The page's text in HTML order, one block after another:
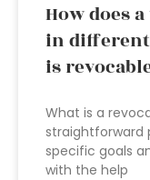
How does
in
is
What is a
straightforward
specific goals
with the help